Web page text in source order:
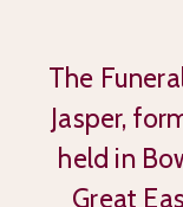
The
Jasper,
held in
Great